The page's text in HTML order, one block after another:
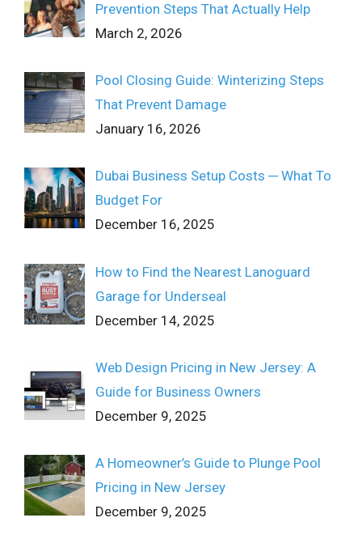
Prevention Steps That Actually Help
March 2, 2026
Pool Closing Guide: Winterizing Steps
That Prevent Damage
January 16, 2026
Dubai Business Setup Costs ─ What To
Budget For
December 16, 2025
How to Find the Nearest Lanoguard
Garage for Underseal
December 14, 2025
Web Design Pricing in New Jersey: A
Guide for Business Owners
December 9, 2025
A Homeowner’s Guide to Plunge Pool
Pricing in New Jersey
December 9, 2025